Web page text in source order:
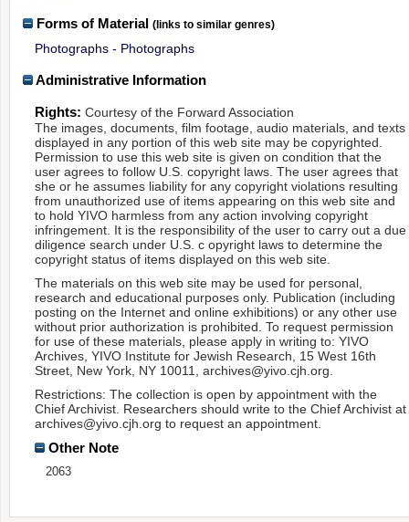
Forms of Material (links to similar genres)
Photographs - Photographs
Administrative Information
Rights: Courtesy of the Forward Association
The images, documents, film footage, audio materials, and texts
displayed in any portion of this web site may be copyrighted.
Permission to use this web site is given on condition that the
user agrees to follow U.S. copyright laws. The user agrees that
she or he assumes liability for any copyright violations resulting
from unauthorized use of items appearing on this web site and
to hold YIVO harmless from any action involving copyright
infringement. It is the responsibility of the user to carry out a due
diligence search under U.S. c opyright laws to determine the
copyright status of items displayed on this web site.
The materials on this web site may be used for personal,
research and educational purposes only. Publication (including
posting on the Internet and online exhibitions) or any other use
without prior authorization is prohibited. To request permission
for use of these materials, please apply in writing to: YIVO
Archives, YIVO Institute for Jewish Research, 15 West 16th
Street, New York, NY 10011, archives@yivo.cjh.org.
Restrictions: The collection is open by appointment with the
Chief Archivist. Researchers should write to the Chief Archivist at
archives@yivo.cjh.org to request an appointment.
Other Note
2063